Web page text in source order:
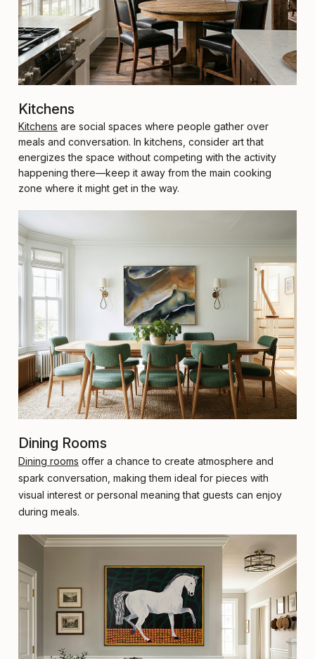
Kitchens
Kitchens are social spaces where people gather over
meals and conversation. In kitchens, consider art that
energizes the space without competing with the activity
happening there—keep it away from the main cooking
zone where it might get in the way.
Dining Rooms
Dining rooms offer a chance to create atmosphere and
spark conversation, making them ideal for pieces with
visual interest or personal meaning that guests can enjoy
during meals.